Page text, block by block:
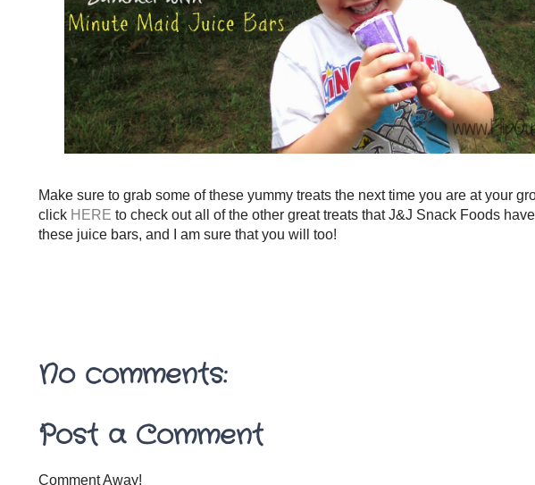
Make sure to grab some of these yummy treats the next time you are at your
click HERE to check out all of the other great treats that J&J Snack Foods
these juice bars, and I am sure that you will too!
No comments:
Post a Comment
Comment Away!